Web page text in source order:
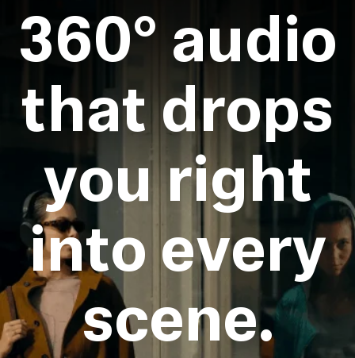
360° audio
that drops
you right
into every
scene.